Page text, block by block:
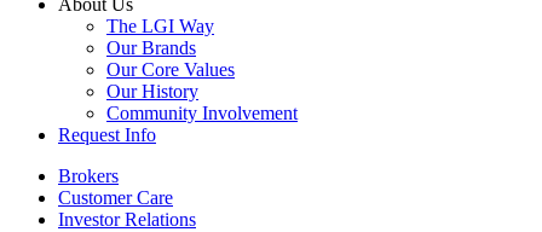
About Us
The LGI Way
Our Brands
Our Core Values
Our History
Community Involvement
Request Info
Brokers
Customer Care
Investor Relations